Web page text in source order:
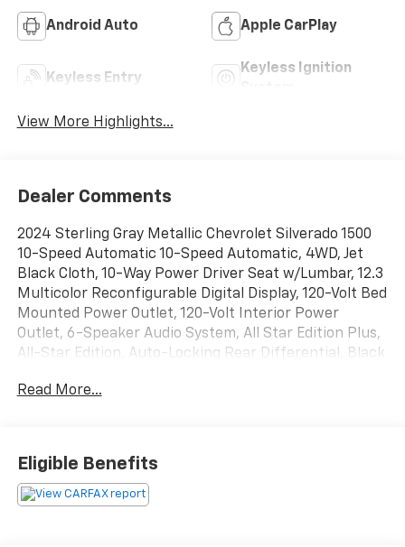
Android Auto Apple CarPlay
Keyless Entry
Keyless Ignition
View More Highlights...
Dealer Comments
2024 Sterling Gray Metallic Chevrolet Silverado 1500
10-Speed Automatic 10-Speed Automatic, 4WD, Jet
Black Cloth, 10-Way Power Driver Seat w/Lumbar, 12.3
Multicolor Reconfigurable Digital Display, 120-Volt Bed
Mounted Power Outlet, 120-Volt Interior Power
Outlet, 6-Speaker Audio System, All Star Edition Plus,
All-Star Edition, Auto-Locking Rear Differential, Black
Connected Access Capable, Chevytec Spray-On Black
Essentials Package (LPO), Deep-Tinted Glass, Dual
Rear USB Ports (Charge Only), Dual-Zone Automatic
Climate Control, Electric Rear-Window Defogger,
Read More...
Eligible Benefits